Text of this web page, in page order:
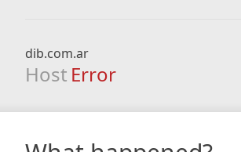
dib.com.ar
Host Error